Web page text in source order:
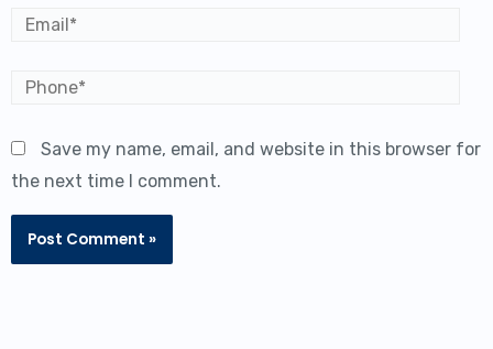
Email*
Save my name, email, and website in this browser for
the next time I comment.